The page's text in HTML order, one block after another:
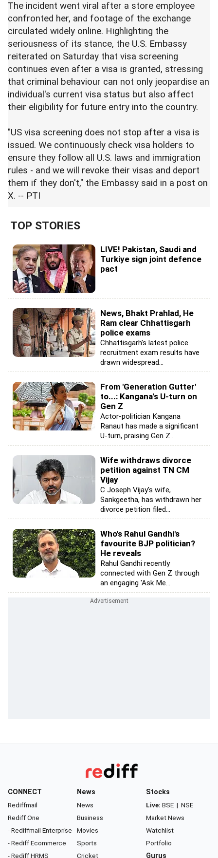
The incident went viral after a store employee
confronted her, and footage of the exchange
circulated widely online. Highlighting the
seriousness of its stance, the U.S. Embassy
reiterated on Saturday that visa screening
continues even after a visa is granted, stressing
that criminal behaviour can not only jeopardise an
individual's current visa status but also affect
their eligibility for future entry into the country.
"US visa screening does not stop after a visa is
issued. We continuously check visa holders to
ensure they follow all U.S. laws and immigration
rules - and we will revoke their visas and deport
them if they don't," the Embassy said in a post on
X. -- PTI
TOP STORIES
LIVE! Pakistan, Saudi and
Turkiye sign joint defence
pact
News, Bhakt Prahlad, He
Ram clear Chhattisgarh
police exams
Chhattisgarh's latest police
recruitment exam results have
drawn widespread...
From 'Generation Gutter'
to...: Kangana's U-turn on
Gen Z
Actor-politician Kangana
Ranaut has made a significant
U-turn, praising Gen Z...
Wife withdraws divorce
petition against TN CM
Vijay
C Joseph Vijay's wife,
Sankgeetha, has withdrawn her
divorce petition filed...
Who's Rahul Gandhi's
favourite BJP politician?
He reveals
Rahul Gandhi recently
connected with Gen Z through
an engaging 'Ask Me...
CONNECT
Rediffmail
Rediff One
- Rediffmail Enterprise
- Rediff Ecommerce
- Rediff HRMS
News
News
Business
Movies
Sports
Cricket
Stocks
Live: BSE | NSE
Market News
Watchlist
Portfolio
Gurus